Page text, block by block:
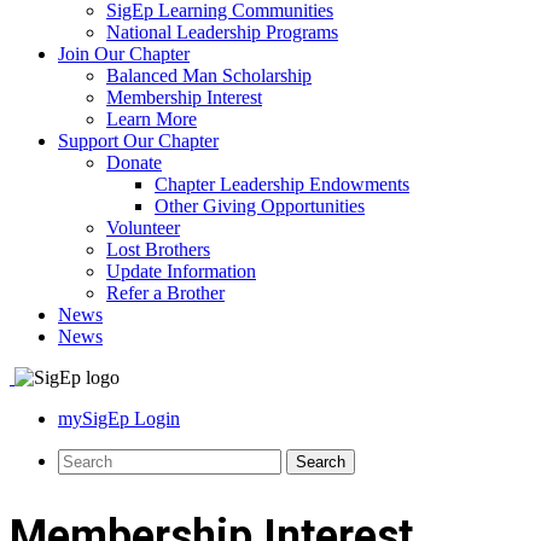
SigEp Learning Communities
National Leadership Programs
Join Our Chapter
Balanced Man Scholarship
Membership Interest
Learn More
Support Our Chapter
Donate
Chapter Leadership Endowments
Other Giving Opportunities
Volunteer
Lost Brothers
Update Information
Refer a Brother
News
News
mySigEp Login